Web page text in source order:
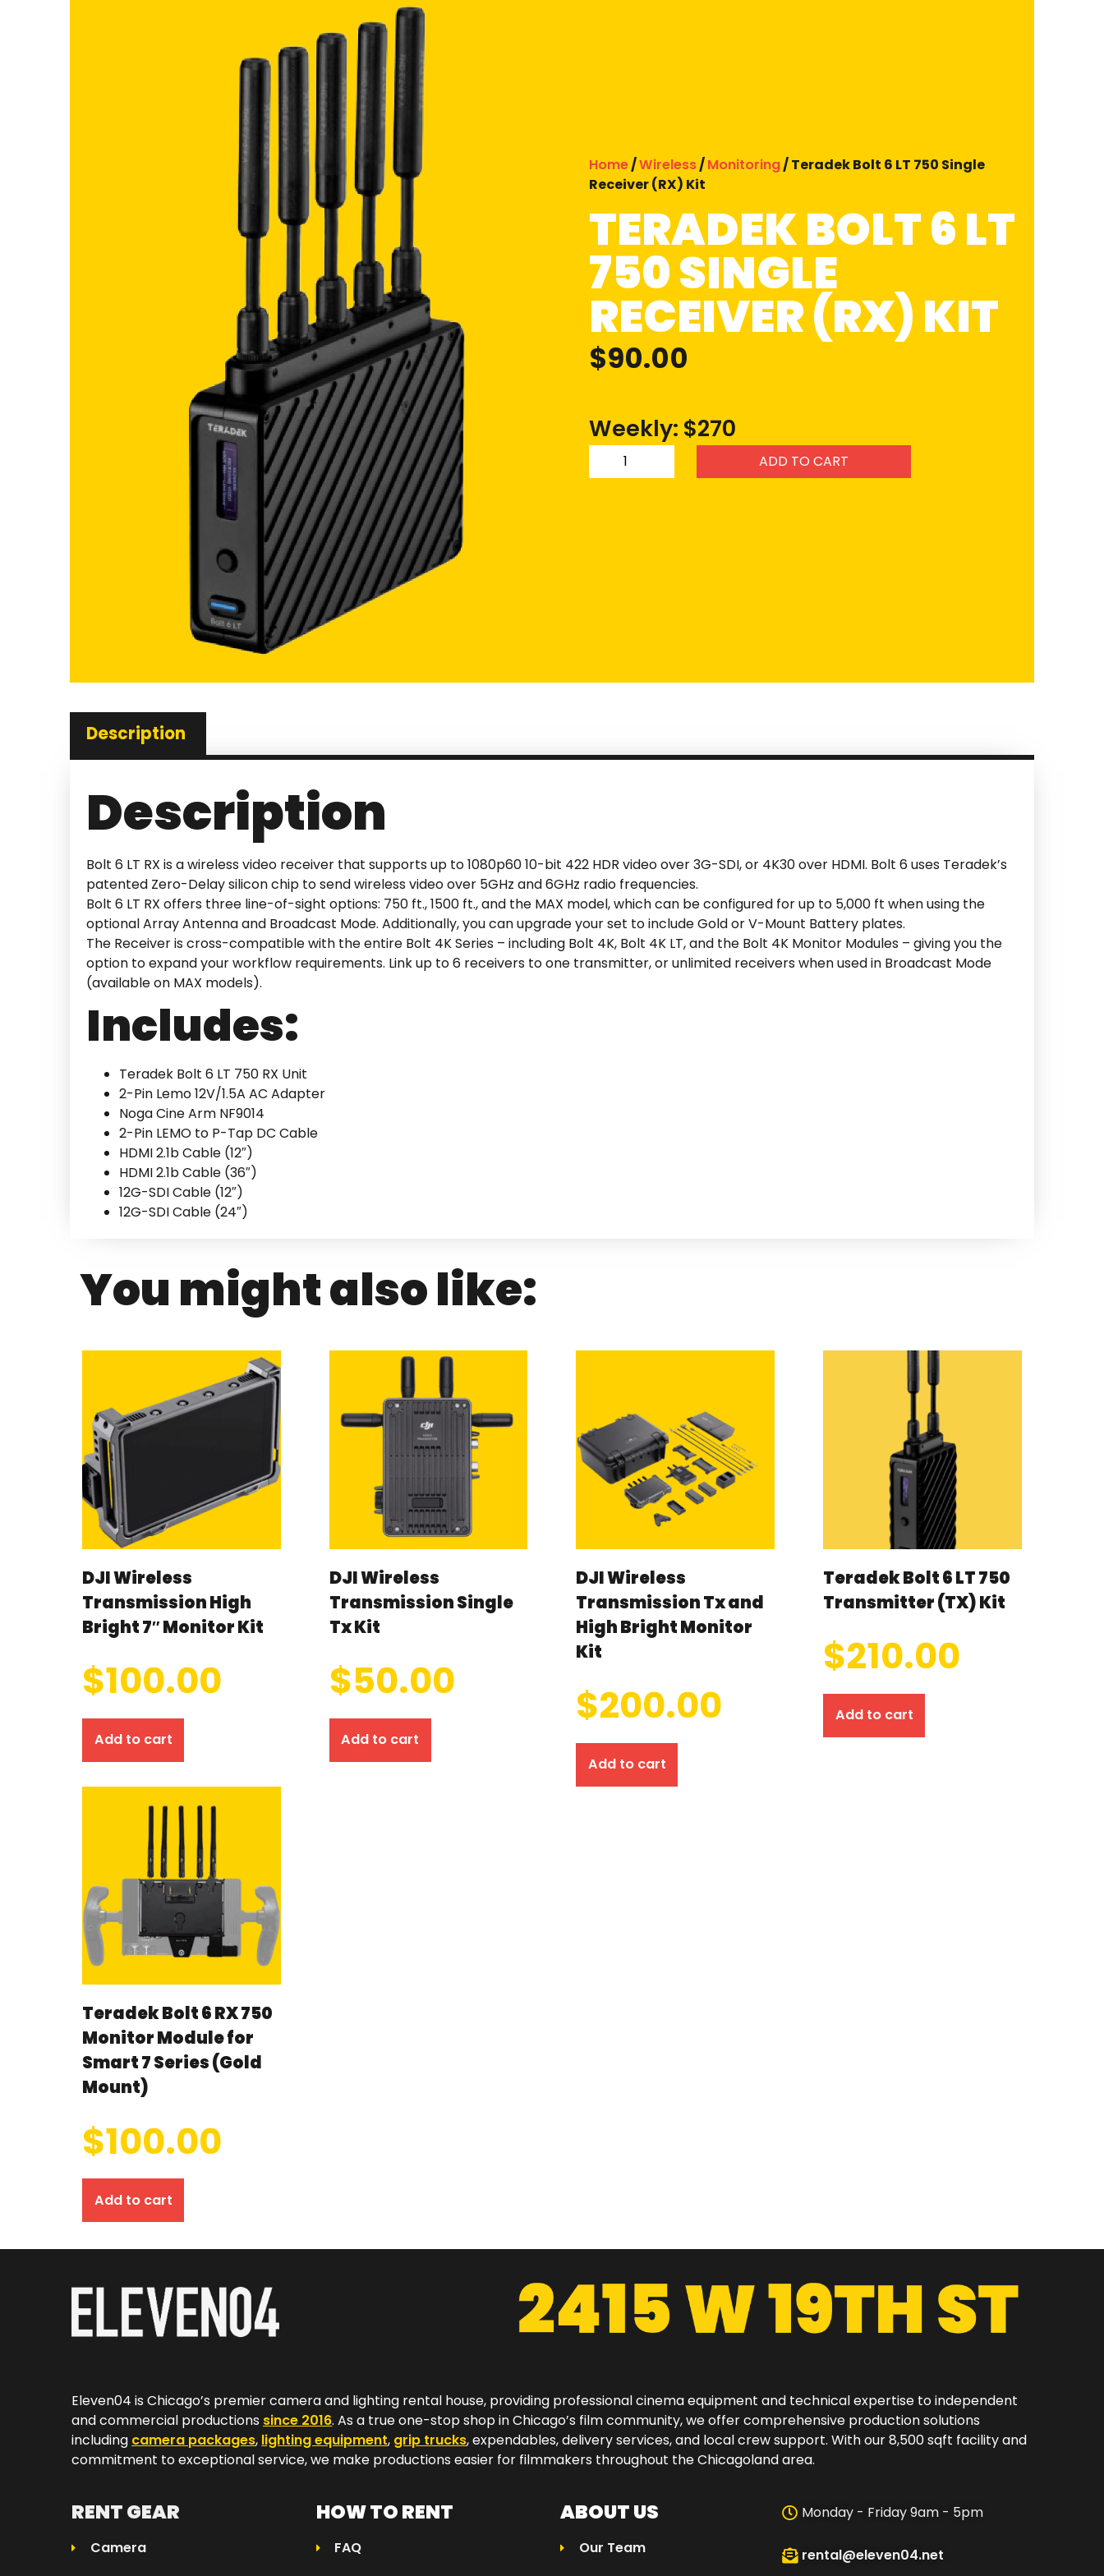
Home/Wireless/Monitoring/ Teradek Bolt 6 LT 750 Single
Receiver (RX) Kit
TERADEK BOLT 6 LT
750 SINGLE
RECEIVER (RX) KIT
$90.00
Weekly: $270
ADD TO CART
Description
Description
Bolt 6 LT RX is a wireless video receiver that supports up to 1080p60 10-bit 422 HDR video over 3G-SDI, or 4K30 over HDMI. Bolt 6 uses Teradek’s
patented Zero-Delay silicon chip to send wireless video over 5GHz and 6GHz radio frequencies.
Bolt 6 LT RX offers three line-of-sight options: 750 ft., 1500 ft., and the MAX model, which can be configured for up to 5,000 ft when using the
optional Array Antenna and Broadcast Mode. Additionally, you can upgrade your set to include Gold or V-Mount Battery plates.
The Receiver is cross-compatible with the entire Bolt 4K Series – including Bolt 4K, Bolt 4K LT, and the Bolt 4K Monitor Modules – giving you the
option to expand your workflow requirements. Link up to 6 receivers to one transmitter, or unlimited receivers when used in Broadcast Mode
(available on MAX models).
Includes:
Teradek Bolt 6 LT 750 RX Unit
2-Pin Lemo 12V/1.5A AC Adapter
Noga Cine Arm NF9014
2-Pin LEMO to P-Tap DC Cable
HDMI 2.1b Cable (12″)
HDMI 2.1b Cable (36″)
12G-SDI Cable (12″)
12G-SDI Cable (24″)
You might also like:
DJI Wireless
Transmission High
Bright 7″ Monitor Kit
$100.00
Add to cart
DJI Wireless
Transmission Single
Tx Kit
$50.00
Add to cart
DJI Wireless
Transmission Tx and
High Bright Monitor
Kit
$200.00
Add to cart
Teradek Bolt 6 LT 750
Transmitter (TX) Kit
$210.00
Add to cart
Teradek Bolt 6 RX 750
Monitor Module for
Smart 7 Series (Gold
Mount)
$100.00
Add to cart
Eleven04 is Chicago’s premier camera and lighting rental house, providing professional cinema equipment and technical expertise to independent
and commercial productions since 2016. As a true one-stop shop in Chicago’s film community, we offer comprehensive production solutions
including camera packages, lighting equipment, grip trucks, expendables, delivery services, and local crew support. With our 8,500 sqft facility and
commitment to exceptional service, we make productions easier for filmmakers throughout the Chicagoland area.​
RENT GEAR
Camera
HOW TO RENT
FAQ
ABOUT US
Our Team
Monday - Friday 9am - 5pm
rental@eleven04.net